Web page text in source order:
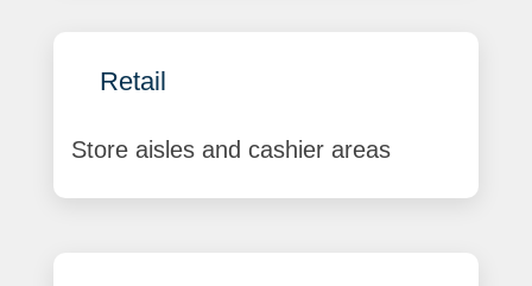
Retail
Store aisles and cashier areas